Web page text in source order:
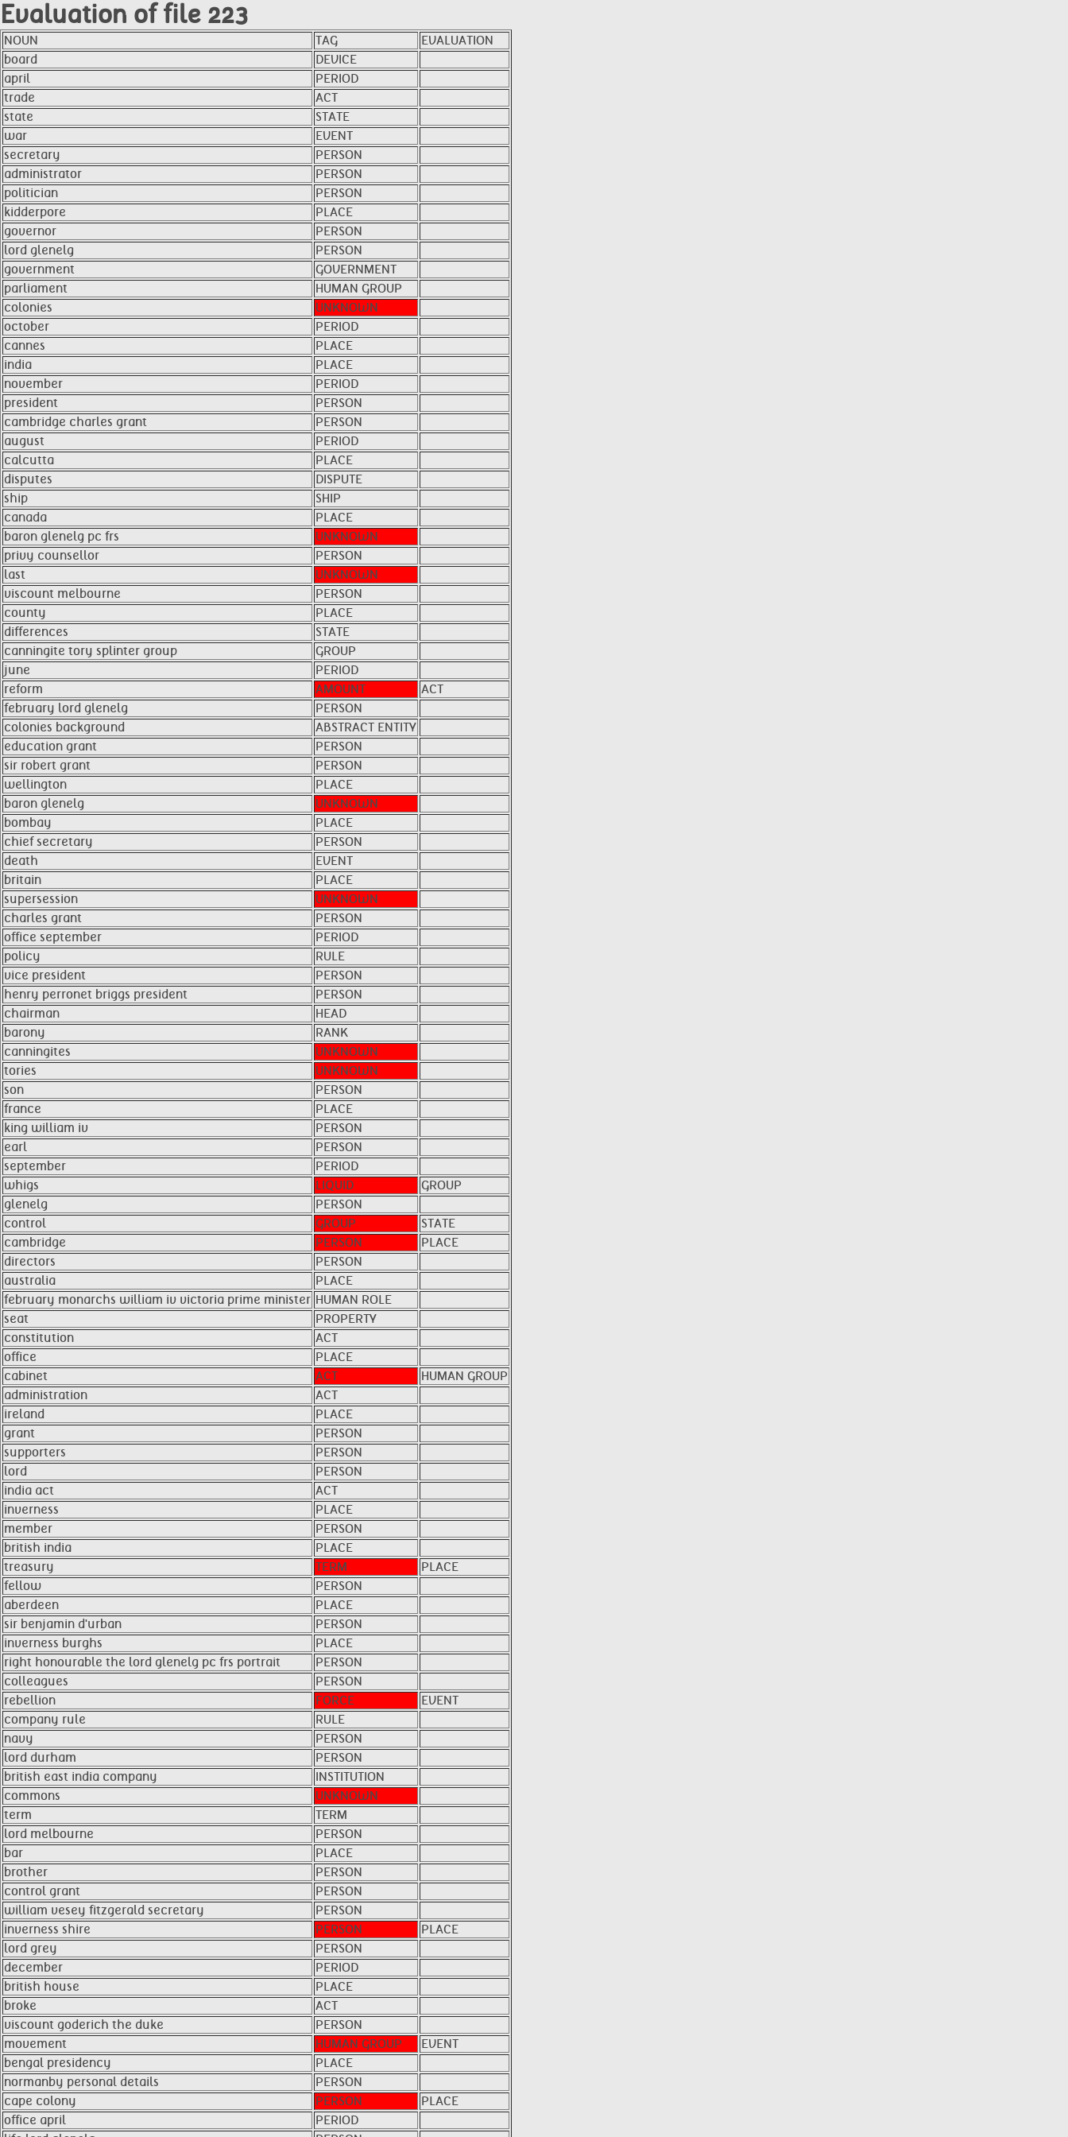
Evaluation of file 223
NOUN TAG
EVALUATION
board
DEVICE
april
PERIOD
trade
ACT
state
STATE
war
EVENT
secretary
PERSON
administrator
PERSON
politician
PERSON
kidderpore
PLACE
governor
PERSON
lord glenelg
PERSON
government
GOVERNMENT
parliament
HUMAN GROUP
colonies
UNKNOWN
october
PERIOD
cannes
PLACE
india
PLACE
november
PERIOD
president
PERSON
cambridge charles grant
PERSON
august
PERIOD
calcutta
PLACE
disputes
DISPUTE
ship
SHIP
canada
PLACE
baron glenelg pc frs
UNKNOWN
privy counsellor
PERSON
last
UNKNOWN
viscount melbourne
PERSON
county
PLACE
differences
STATE
canningite tory splinter group
GROUP
june
PERIOD
reform
AMOUNT
ACT
february lord glenelg
PERSON
colonies background
ABSTRACT ENTITY
education grant
PERSON
sir robert grant
PERSON
wellington
PLACE
baron glenelg
UNKNOWN
bombay
PLACE
chief secretary
PERSON
death
EVENT
britain
PLACE
supersession
UNKNOWN
charles grant
PERSON
office september
PERIOD
policy
RULE
vice president
PERSON
henry perronet briggs president
PERSON
chairman
HEAD
barony
RANK
canningites
UNKNOWN
tories
UNKNOWN
son
PERSON
france
PLACE
king william iv
PERSON
earl
PERSON
september
PERIOD
whigs
LIQUID
GROUP
glenelg
PERSON
control
GROUP
STATE
cambridge
PERSON
PLACE
directors
PERSON
australia
PLACE
february monarchs william iv victoria prime minister HUMAN ROLE
seat
PROPERTY
constitution
ACT
office
PLACE
cabinet
ACT
HUMAN GROUP
administration
ACT
ireland
PLACE
grant
PERSON
supporters
PERSON
lord
PERSON
india act
ACT
inverness
PLACE
member
PERSON
british india
PLACE
treasury
TERM
PLACE
fellow
PERSON
aberdeen
PLACE
sir benjamin d'urban
PERSON
inverness burghs
PLACE
right honourable the lord glenelg pc frs portrait
PERSON
colleagues
PERSON
rebellion
FORCE
EVENT
company rule
RULE
navy
PERSON
lord durham
PERSON
british east india company
INSTITUTION
commons
UNKNOWN
term
TERM
lord melbourne
PERSON
bar
PLACE
brother
PERSON
control grant
PERSON
william vesey fitzgerald secretary
PERSON
inverness shire
PERSON
PLACE
lord grey
PERSON
december
PERIOD
british house
PLACE
broke
ACT
viscount goderich the duke
PERSON
movement
HUMAN GROUP
EVENT
bengal presidency
PLACE
normanby personal details
PERSON
cape colony
PERSON
PLACE
office april
PERIOD